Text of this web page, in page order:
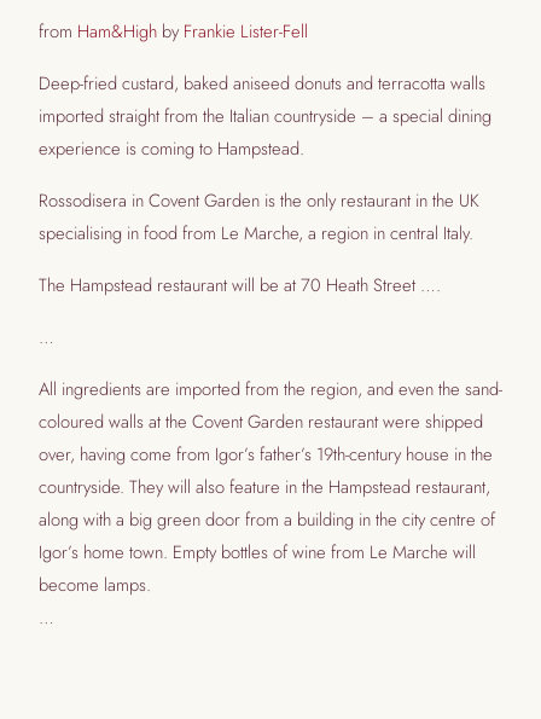
from Ham&High byFrankie Lister-Fell
Deep-fried custard, baked aniseed donuts and terracotta walls
imported straight from the Italian countryside – a special dining
experience is coming to Hampstead.
Rossodisera in Covent Garden is the only restaurant in the UK
specialising in food from Le Marche, a region in central Italy.
The Hampstead restaurant will be at 70 Heath Street ….
…
All ingredients are imported from the region, and even the sand-
coloured walls at the Covent Garden restaurant were shipped
over, having come from Igor’s father’s 19th-century house in the
countryside. They will also feature in the Hampstead restaurant,
along with a big green door from a building in the city centre of
Igor’s home town. Empty bottles of wine from Le Marche will
become lamps.
…